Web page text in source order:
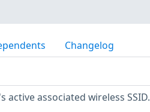
Changelog
associated wireless SSID.